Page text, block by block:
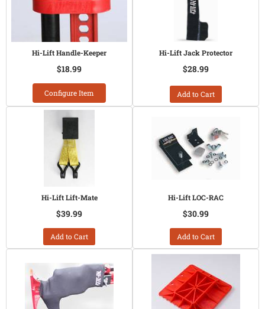
Hi-Lift Handle-Keeper
$18.99
Configure Item
Hi-Lift Jack Protector
$28.99
Add to Cart
Hi-Lift Lift-Mate
$39.99
Add to Cart
Hi-Lift LOC-RAC
$30.99
Add to Cart